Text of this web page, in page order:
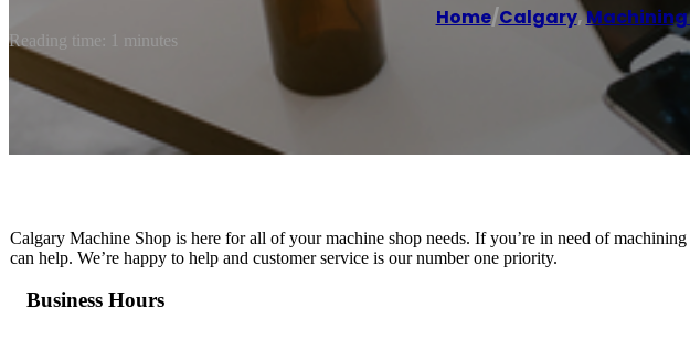
Home/Calgary,
Reading time: 1 minutes
Calgary Machine Shop is here for all of your machine shop needs. If you’re in need of
can help. We’re happy to help and customer service is our number one priority.
Business Hours